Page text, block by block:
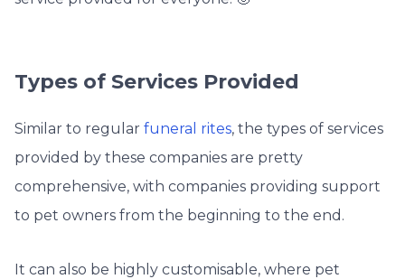
Types of Services Provided
Similar to regular funeral rites, the types of services
provided by these companies are pretty
comprehensive, with companies providing support
to pet owners from the beginning to the end.
It can also be highly customisable, where pet